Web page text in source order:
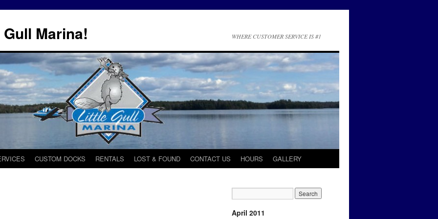
Marina! WHERE CUSTOMER SERVICE IS #1
CUSTOM DOCKS RENTALS LOST & FOUND CONTACT US HOURS GALLERY
April 2011